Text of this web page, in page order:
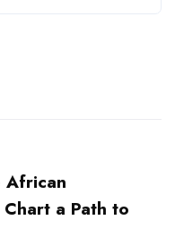
African
a Path to